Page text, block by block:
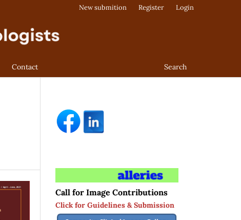
Contact Search
New submition Register Login
Call for Image Contributions
Click for Guidelines & Submission